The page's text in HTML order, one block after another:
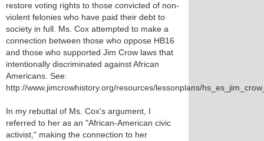
restore voting rights to those convicted of non-
violent felonies who have paid their debt to
society in full. Ms. Cox attempted to make a
connection between those who oppose HB16
and those who supported Jim Crow laws that
intentionally discriminated against African
Americans. See:
http://www.jimcrowhistory.org/resources/lessonplans/
In my rebuttal of Ms. Cox's argument, I
referred to her as an "African-American civic
activist," making the connection to her